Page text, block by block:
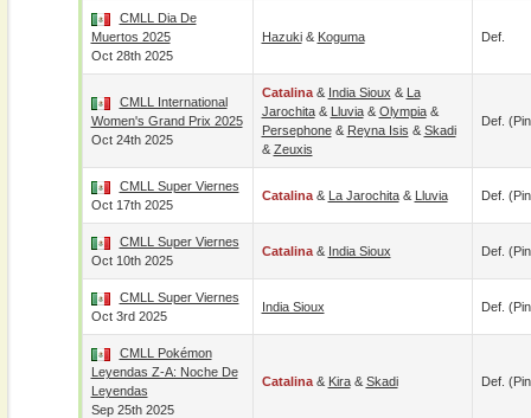
CMLL Dia De
Muertos 2025
Oct 28th 2025
Hazuki& Koguma Def.
CMLL International
Women's Grand Prix 2025
Oct 24th 2025
Catalina& India Sioux & La
Jarochita& Lluvia& Olympia&
Persephone& Reyna Isis & Skadi
& Zeuxis
Def.
CMLL Super Viernes
Oct 17th 2025
Catalina& La Jarochita& Lluvia Def.
CMLL Super Viernes
Oct 10th 2025
Catalina& India Sioux Def.
CMLL Super Viernes
Oct 3rd 2025
India Sioux Def.
CMLL Pokémon
Leyendas Z-A: Noche De
Leyendas
Sep 25th 2025
Catalina& Kira& Skadi Def.